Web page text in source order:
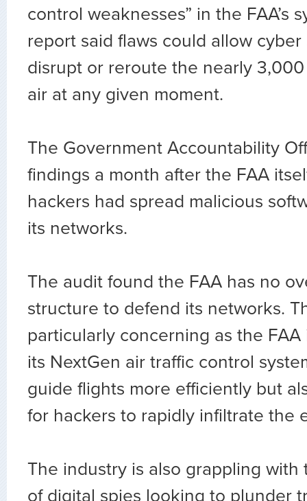
control weaknesses” in the FAA’s
report said flaws could allow
disrupt or reroute the nearly
air at any given moment.
The Government Accountability
findings a month after the FAA
hackers had spread malicious
its networks.
The audit found the FAA has no
structure to defend its networks.
particularly concerning as the
its NextGen air traffic control
guide flights more efficiently but
for hackers to rapidly infiltrate the
The industry is also grappling
of digital spies looking to plunder